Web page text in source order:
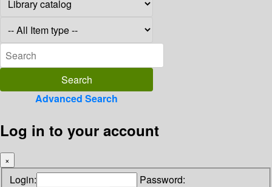
Advanced Search
Log in to your account
×
Login: Password: